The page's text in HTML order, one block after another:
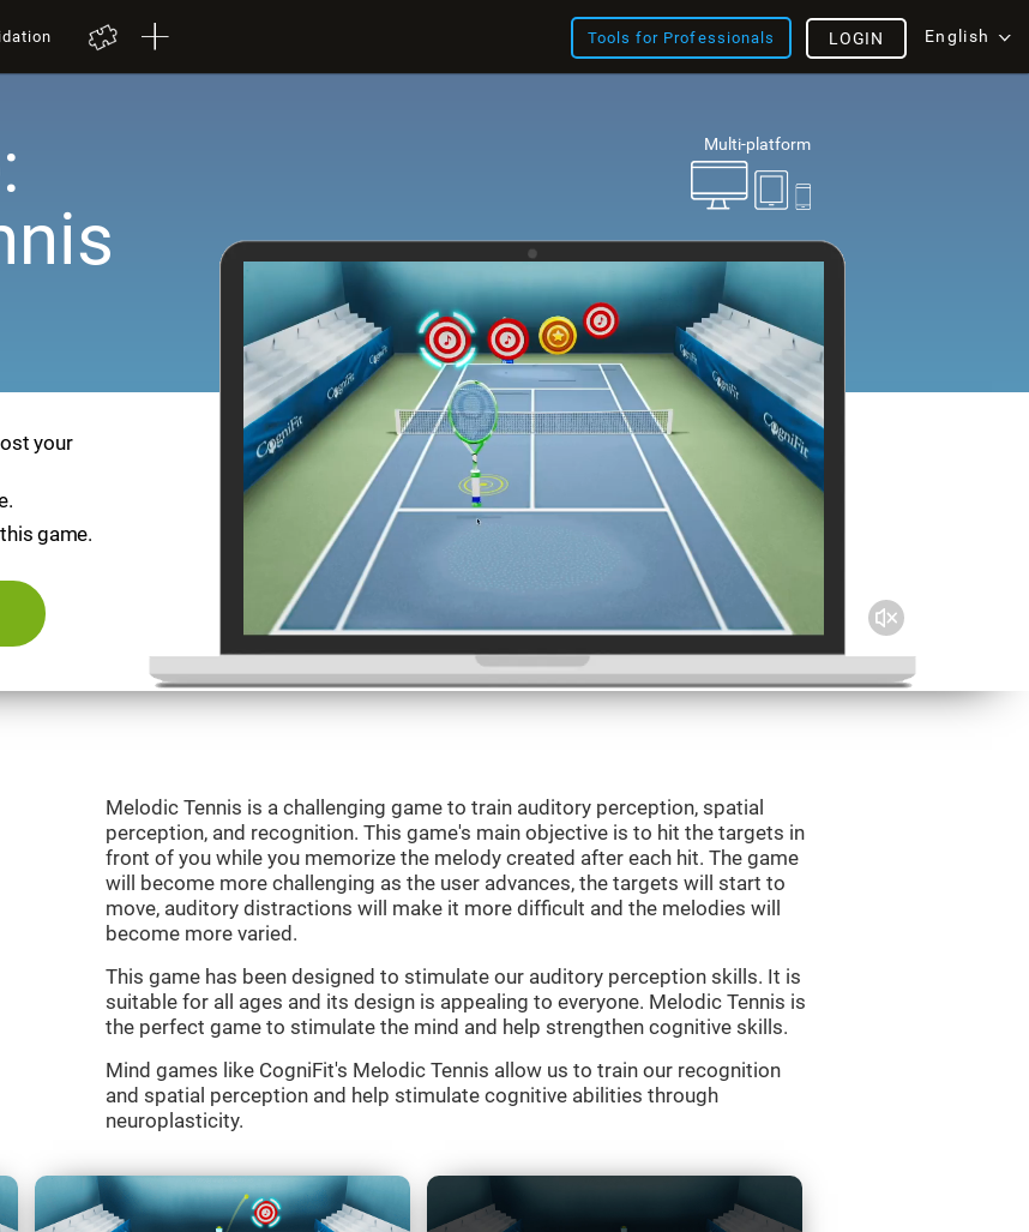
Tools for Professionals English
LOGIN
Multi-platform
your
game.
Melodic Tennis is a challenging game to train auditory perception, spatial
perception, and recognition. This game's main objective is to hit the targets in
front of you while you memorize the melody created after each hit. The game
will become more challenging as the user advances, the targets will start to
move, auditory distractions will make it more difficult and the melodies will
become more varied.
This game has been designed to stimulate our auditory perception skills. It is
suitable for all ages and its design is appealing to everyone. Melodic Tennis is
the perfect game to stimulate the mind and help strengthen cognitive skills.
Mind games like CogniFit's Melodic Tennis allow us to train our recognition
and spatial perception and help stimulate cognitive abilities through
neuroplasticity.